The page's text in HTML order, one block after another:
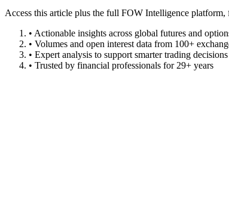
Access this article plus the full FOW Intelligence
• Actionable insights across global futures and
• Volumes and open interest data from 100+
• Expert analysis to support smarter trading decisions
• Trusted by financial professionals for 29+ years